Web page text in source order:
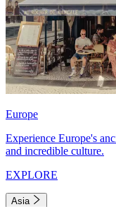
Europe
Experience Europe's
and incredible culture.
EXPLORE
Asia